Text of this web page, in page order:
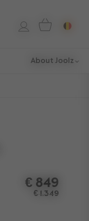
About Joolz
€ 849
€ 1.349